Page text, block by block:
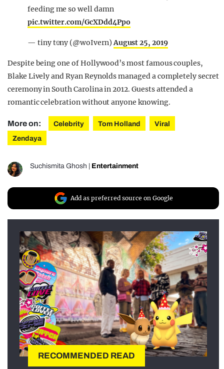
feeding me so well damn
pic.twitter.com/GcXDdd4Ppo
— tiny t⎊ny (@woIvern)August 25, 2019
Despite being one of Hollywood’s most famous couples,
Blake Lively and Ryan Reynolds managed a completely secret
ceremony in South Carolina in 2012. Guests attended a
romantic celebration without anyone knowing.
More on: Celebrity Tom Holland
Viral
Zendaya
Suchismita Ghosh Entertainment
Add as preferred source on Google
RECOMMENDED READ